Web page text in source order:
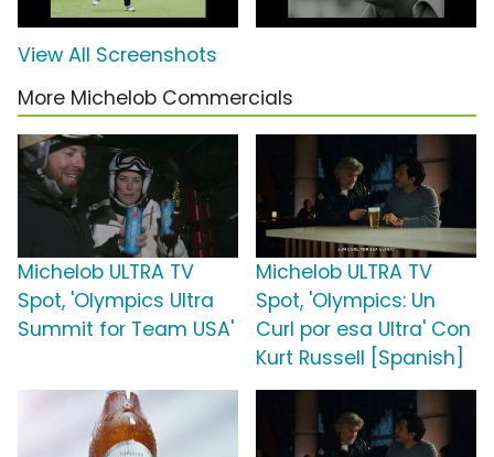
View All Screenshots
More Michelob Commercials
Michelob ULTRA TV
Spot, 'Olympics Ultra
Summit for Team USA'
Michelob ULTRA TV
Spot, 'Olympics: Un
Curl por esa Ultra' Con
Kurt Russell [Spanish]